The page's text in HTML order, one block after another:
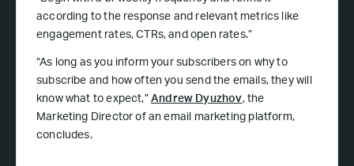
according to the response and relevant metrics like
engagement rates, CTRs, and open rates.”
“As long as you inform your subscribers on why to
subscribe and how often you send the emails, they will
know what to expect,” Andrew Dyuzhov, the
Marketing Director of an email marketing platform,
concludes.